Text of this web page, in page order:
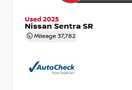
Used 2025
Nissan Sentra SR
Mileage 37,782